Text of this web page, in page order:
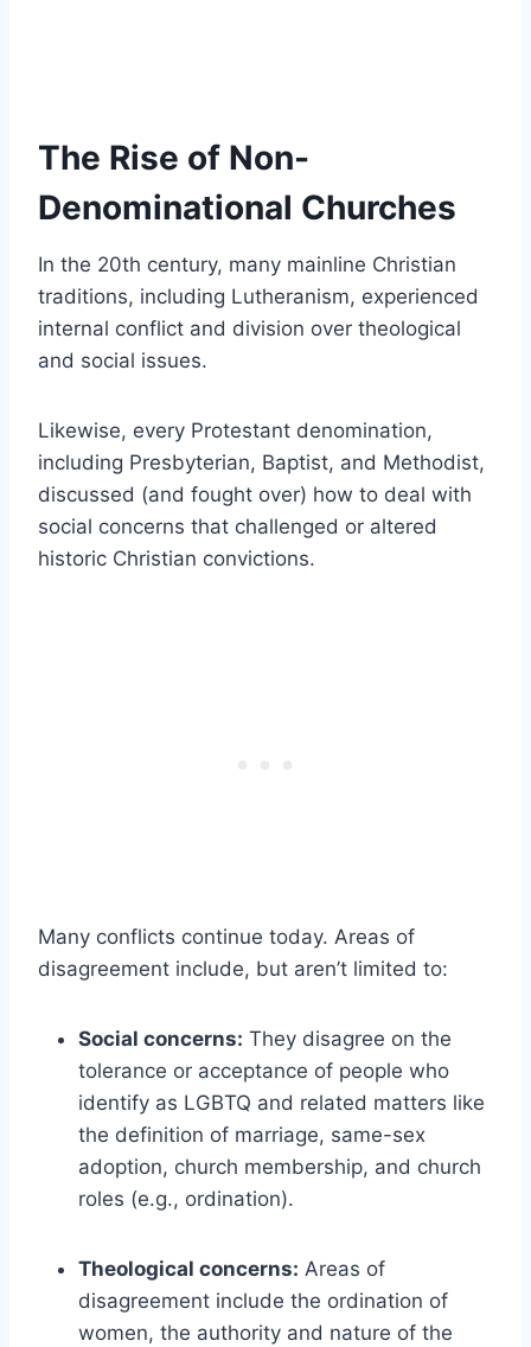
The Rise of Non-
Denominational Churches
In the 20th century, many mainline Christian
traditions, including Lutheranism, experienced
internal conflict and division over theological
and social issues.
Likewise, every Protestant denomination,
including Presbyterian, Baptist, and Methodist,
discussed (and fought over) how to deal with
social concerns that challenged or altered
historic Christian convictions.
Many conflicts continue today. Areas of
disagreement include, but aren’t limited to:
Social concerns: They disagree on the
tolerance or acceptance of people who
identify as LGBTQ and related matters like
the definition of marriage, same-sex
adoption, church membership, and church
roles (e.g., ordination).
Theological concerns: Areas of
disagreement include the ordination of
women, the authority and nature of the